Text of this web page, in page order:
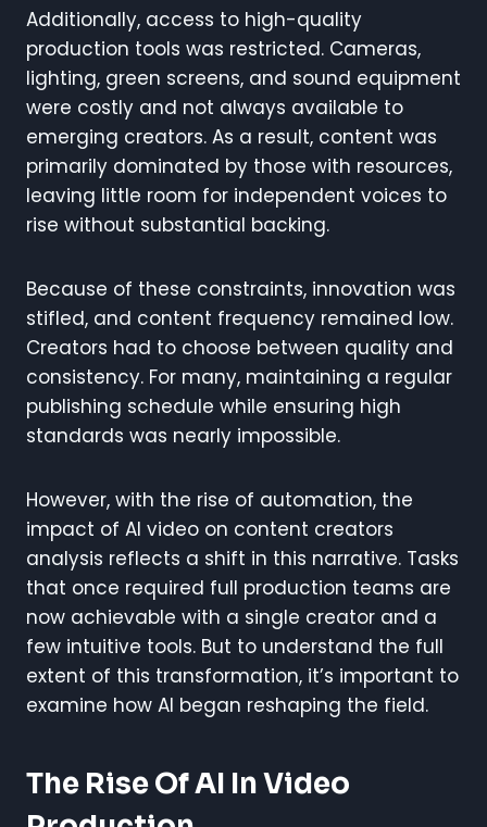
Additionally, access to high-quality
production tools was restricted. Cameras,
lighting, green screens, and sound equipment
were costly and not always available to
emerging creators. As a result, content was
primarily dominated by those with resources,
leaving little room for independent voices to
rise without substantial backing.
Because of these constraints, innovation was
stifled, and content frequency remained low.
Creators had to choose between quality and
consistency. For many, maintaining a regular
publishing schedule while ensuring high
standards was nearly impossible.
However, with the rise of automation, the
impact of AI video on content creators
analysis reflects a shift in this narrative. Tasks
that once required full production teams are
now achievable with a single creator and a
few intuitive tools. But to understand the full
extent of this transformation, it’s important to
examine how AI began reshaping the field.
The Rise Of AI In Video